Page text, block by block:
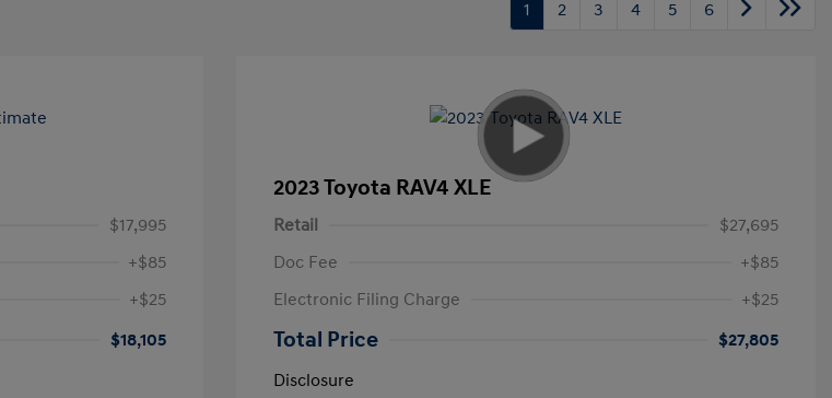
1 2 3 4 5 6
$17,995
+$85
+$25
$18,105
2023 Toyota RAV4 XLE
Retail
$27,695
Doc Fee
+$85
Electronic Filing Charge
+$25
Total Price
$27,805
Disclosure